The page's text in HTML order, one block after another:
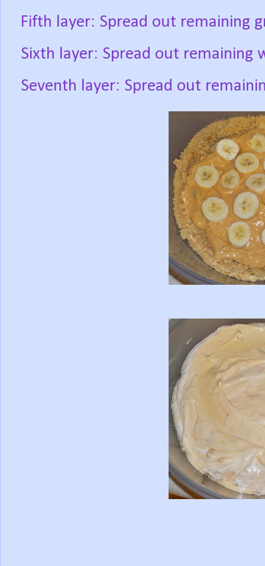
Fifth layer: Spread out remaining
Sixth layer: Spread out remaining
Seventh layer: Spread out